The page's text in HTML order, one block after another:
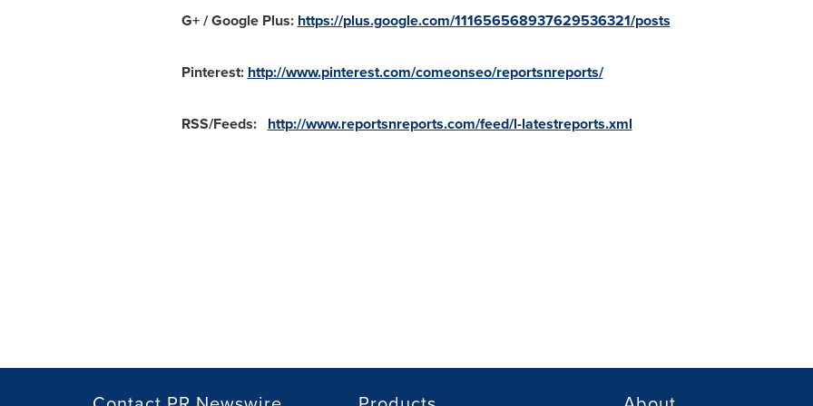
G+ / Google Plus: https://plus.google.com/111656568937629536321/posts
Pinterest: http://www.pinterest.com/comeonseo/reportsnreports/
RSS/Feeds: http://www.reportsnreports.com/feed/l-latestreports.xml